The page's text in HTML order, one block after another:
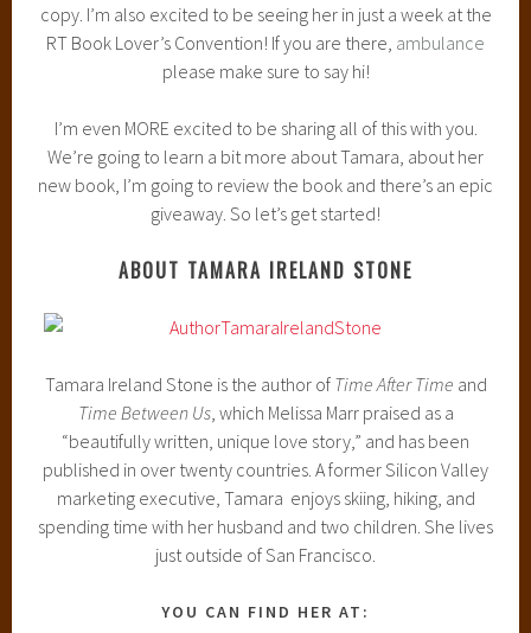
copy. I’m also excited to be seeing her in just a week at the
RT Book Lover’s Convention! If you are there, ambulance
please make sure to say hi!
I’m even MORE excited to be sharing all of this with you.
We’re going to learn a bit more about Tamara, about her
new book, I’m going to review the book and there’s an epic
giveaway. So let’s get started!
ABOUT TAMARA IRELAND STONE
Tamara Ireland Stone is the author of Time After Time and
Time Between Us, which Melissa Marr praised as a
“beautifully written, unique love story,” and has been
published in over twenty countries. A former Silicon Valley
marketing executive, Tamara enjoys skiing, hiking, and
spending time with her husband and two children. She lives
just outside of San Francisco.
YOU CAN FIND HER AT: